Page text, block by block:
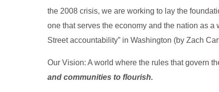
the 2008 crisis, we are working to lay the
one that serves the economy and the nation as
Street accountability” in Washington (by Zach
Our Vision: A world where the rules that govern
and communities to flourish.